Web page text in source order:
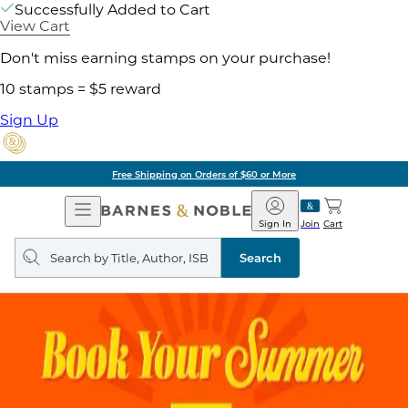
Successfully Added to Cart
View Cart
Don't miss earning stamps on your purchase!
10 stamps = $5 reward
Sign Up
Free Shipping on Orders of $60 or More
Open
Navigation
Barnes
&
Noble
Join
Sign In Cart
Search
query
Search